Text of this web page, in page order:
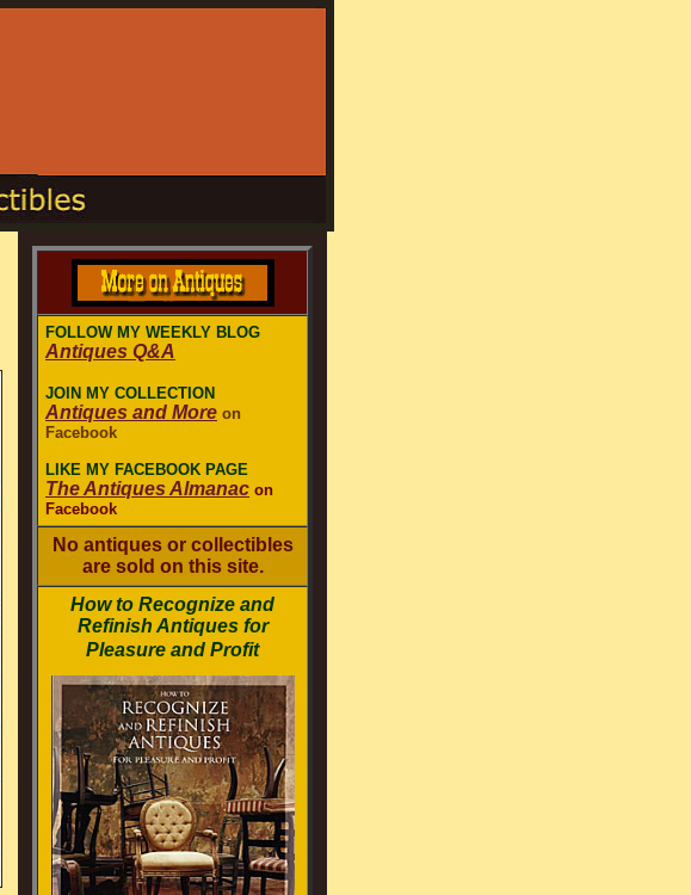
FOLLOW MY WEEKLY BLOG
Antiques Q&A
JOIN MY COLLECTION
Antiques and More on
Facebook
LIKE MY FACEBOOK PAGE
The Antiques Almanac on
Facebook
No antiques or collectibles
are sold on this site.
How to Recognize and
Refinish Antiques for
Pleasure and Profit